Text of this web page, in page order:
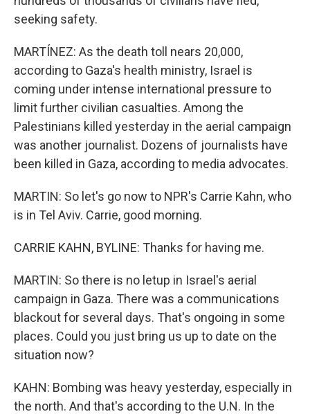
seeking safety.
MARTÍNEZ: As the death toll nears 20,000,
according to Gaza's health ministry, Israel is
coming under intense international pressure to
limit further civilian casualties. Among the
Palestinians killed yesterday in the aerial campaign
was another journalist. Dozens of journalists have
been killed in Gaza, according to media advocates.
MARTIN: So let's go now to NPR's Carrie Kahn, who
is in Tel Aviv. Carrie, good morning.
CARRIE KAHN, BYLINE: Thanks for having me.
MARTIN: So there is no letup in Israel's aerial
campaign in Gaza. There was a communications
blackout for several days. That's ongoing in some
places. Could you just bring us up to date on the
situation now?
KAHN: Bombing was heavy yesterday, especially in
the north. And that's according to the U.N. In the